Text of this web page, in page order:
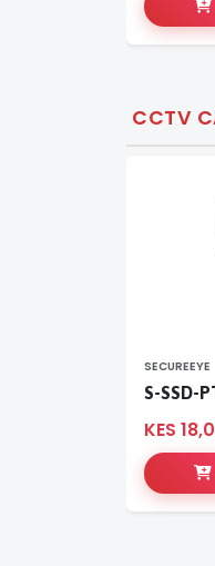
CCTV
SECUREEYE
KES